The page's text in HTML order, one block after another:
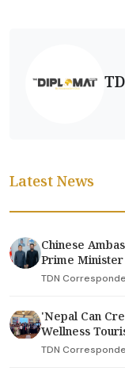
Latest News
Chinese
Prime Minister
TDN
'Nepal Can
Wellness
TDN